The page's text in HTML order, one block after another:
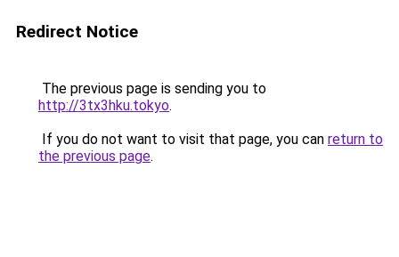
Redirect Notice
The previous page is sending you to
http://3tx3hku.tokyo.
If you do not want to visit that page, you can return to
the previous page.